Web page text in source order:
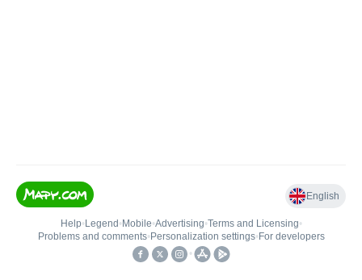
English
Help• Legend • Mobile•Advertising•Terms and Licensing•
Problems and comments• Personalization settings• For developers
•